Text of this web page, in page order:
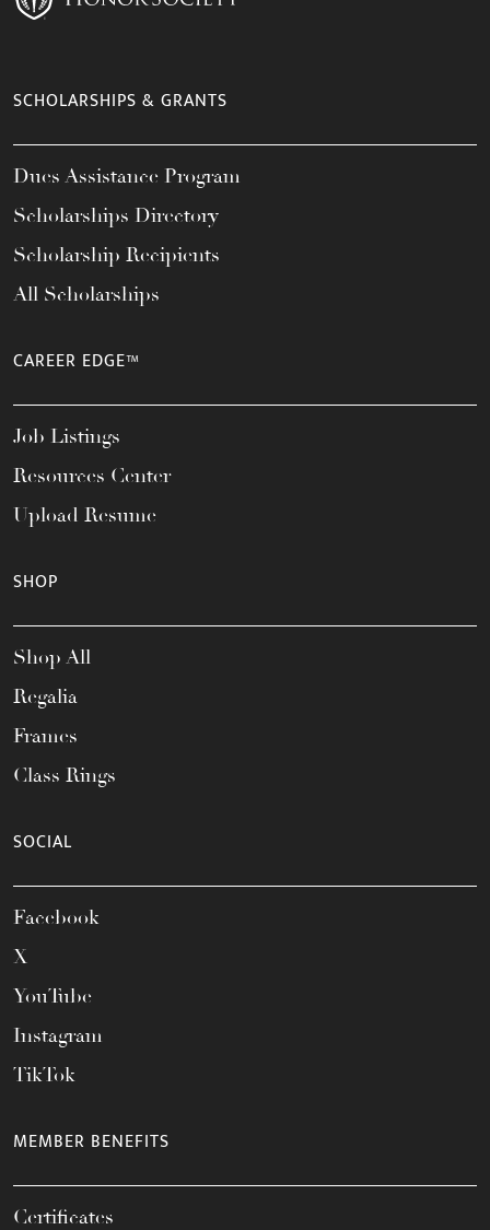
SCHOLARSHIPS & GRANTS
Dues Assistance Program
Scholarships Directory
Scholarship Recipients
All Scholarships
CAREER EDGE™
Job Listings
Resources Center
Upload Resume
SHOP
Shop All
Regalia
Frames
Class Rings
SOCIAL
Facebook
X
YouTube
Instagram
TikTok
MEMBER BENEFITS
Certificates